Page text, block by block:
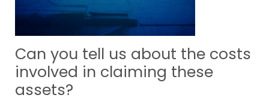
Can you tell us about the costs
involved in claiming these
assets?